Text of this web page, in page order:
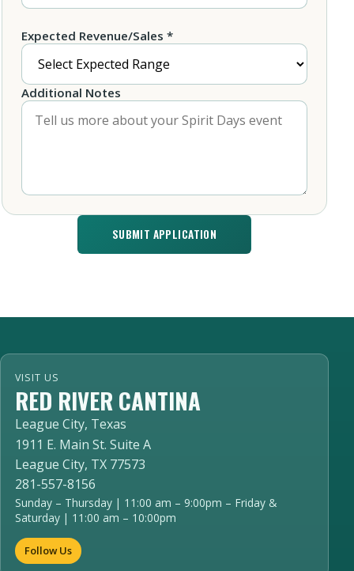
Expected Revenue/Sales *
Additional Notes
SUBMIT APPLICATION
VISIT US
RED RIVER CANTINA
League City, Texas
1911 E. Main St. Suite A
League City, TX 77573
281-557-8156
Sunday – Thursday | 11:00 am – 9:00pm – Friday &
Saturday | 11:00 am – 10:00pm
Follow Us